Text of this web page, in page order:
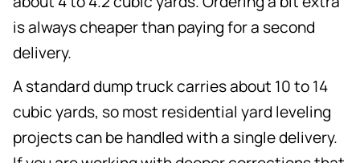
is always cheaper than paying for a second
delivery.
A standard dump truck carries about 10 to 14
cubic yards, so most residential yard leveling
projects can be handled with a single delivery.